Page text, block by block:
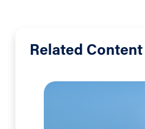
Related Content